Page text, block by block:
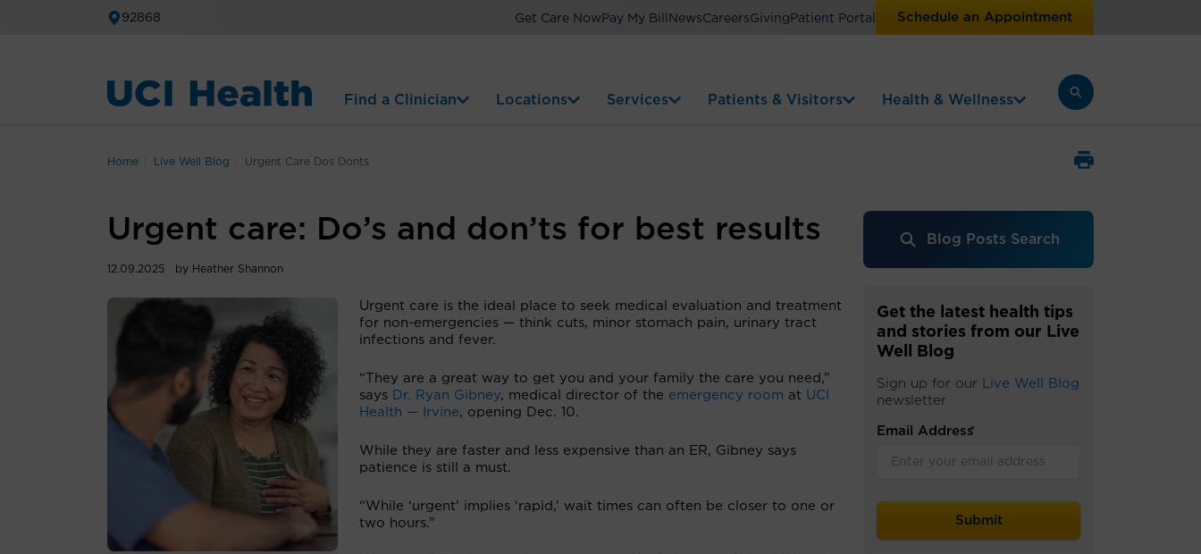
92868 Get Care Now Pay My Bill NewsCareersGiving Patient Portal Schedule an Appointment
Find a Clinician Locations Services Patients & Visitors Health & Wellness
Home Live Well Blog Urgent Care Dos Donts
Urgent care: Do’s and don’ts for best results
12.09.2025 by Heather Shannon
Urgent care is the ideal place to seek medical evaluation and treatment
for non-emergencies — think cuts, minor stomach pain, urinary tract
infections and fever.
“They are a great way to get you and your family the care you need,”
says Dr. Ryan Gibney, medical director of the emergency room at UCI
Health — Irvine, opening Dec. 10.
While they are faster and less expensive than an ER, Gibney says
patience is still a must.
“While ‘urgent’ implies ‘rapid,’ wait times can often be closer to one or
two hours.”
Blog Posts Search
Get the latest health tips
and stories from our Live
Well Blog
Sign up for our Live Well Blog
newsletter
Email Address
*